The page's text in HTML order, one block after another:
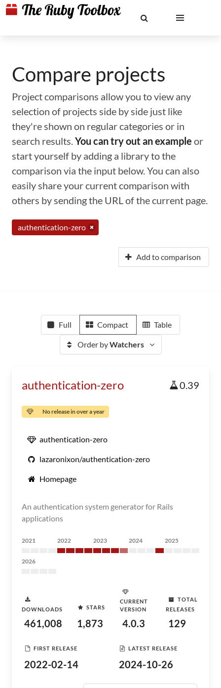
Compare projects
Project comparisons allow you to view any
selection of projects side by side just like
they're shown on regular categories or in
search results.You can try out an example or
start yourself by adding a library to the
comparison via the input below. You can also
easily share your current comparison with
others by sending the URL of the current page.
authentication-zero
Add to comparison
Full Compact Table
Order byWatchers
authentication-zero 0.39
No release in over a year
authentication-zero
lazaronixon/authentication-zero
Homepage
An authentication system generator for Rails
applications
2021 2022 2023 2024 2025
2026
DOWNLOADS
461,008
STARS
1,873
CURRENT
VERSION
4.0.3
TOTAL
RELEASES
129
FIRST RELEASE
2022-02-14
LATEST RELEASE
2024-10-26